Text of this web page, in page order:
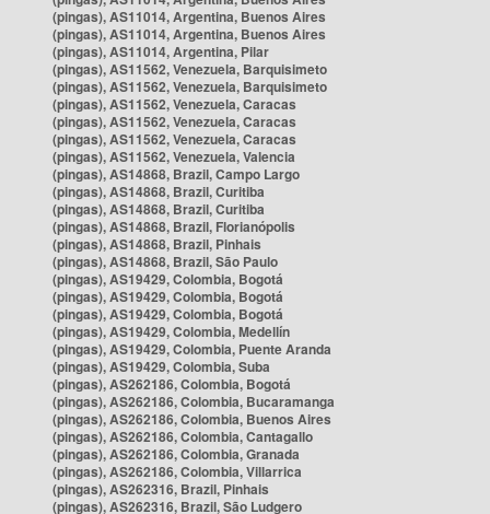
(pingas), AS11014, Argentina, Buenos Aires
(pingas), AS11014, Argentina, Buenos Aires
(pingas), AS11014, Argentina, Pilar
(pingas), AS11562, Venezuela, Barquisimeto
(pingas), AS11562, Venezuela, Barquisimeto
(pingas), AS11562, Venezuela, Caracas
(pingas), AS11562, Venezuela, Caracas
(pingas), AS11562, Venezuela, Caracas
(pingas), AS11562, Venezuela, Valencia
(pingas), AS14868, Brazil, Campo Largo
(pingas), AS14868, Brazil, Curitiba
(pingas), AS14868, Brazil, Curitiba
(pingas), AS14868, Brazil, Florianópolis
(pingas), AS14868, Brazil, Pinhais
(pingas), AS14868, Brazil, São Paulo
(pingas), AS19429, Colombia, Bogotá
(pingas), AS19429, Colombia, Bogotá
(pingas), AS19429, Colombia, Bogotá
(pingas), AS19429, Colombia, Medellín
(pingas), AS19429, Colombia, Puente Aranda
(pingas), AS19429, Colombia, Suba
(pingas), AS262186, Colombia, Bogotá
(pingas), AS262186, Colombia, Bucaramanga
(pingas), AS262186, Colombia, Buenos Aires
(pingas), AS262186, Colombia, Cantagallo
(pingas), AS262186, Colombia, Granada
(pingas), AS262186, Colombia, Villarrica
(pingas), AS262316, Brazil, Pinhais
(pingas), AS262316, Brazil, São Ludgero